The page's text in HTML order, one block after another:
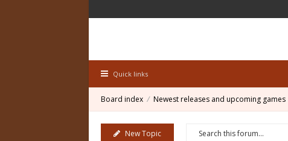
Quick links
Board index Newest releases and upcoming games
New Topic